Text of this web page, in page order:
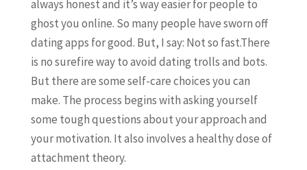
always honest and it’s way easier for people to
ghost you online. So many people have sworn off
dating apps for good. But, I say: Not so fast.There
is no surefire way to avoid dating trolls and bots.
But there are some self-care choices you can
make. The process begins with asking yourself
some tough questions about your approach and
your motivation. It also involves a healthy dose of
attachment theory.